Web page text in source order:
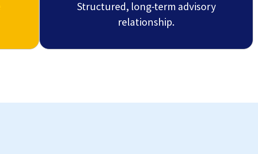
Structured, long-term advisory
relationship.